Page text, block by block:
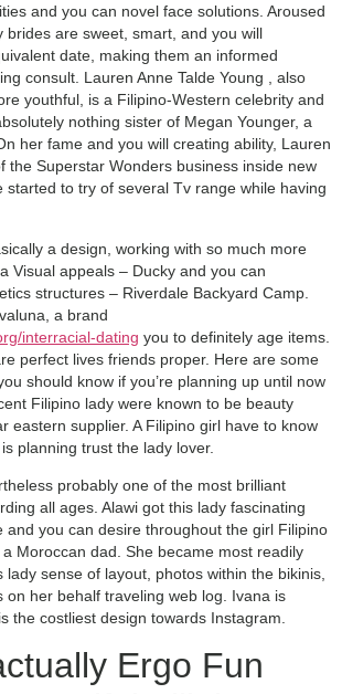
and you can novel face solutions. Aroused
brides are sweet, smart, and you will
date, making them an informed
consult. Lauren Anne Talde Young , also
youthful, is a Filipino-Western celebrity and
nothing sister of Megan Younger, a
her fame and you will creating ability, Lauren
the Superstar Wonders business inside new
started to try of several Tv range while having
a design, working with so much more
Visual appeals – Ducky and you can
structures – Riverdale Backyard Camp.
a brand
interracial-dating you to definitely age items.
perfect lives friends proper. Here are some
should know if you’re planning up until now
Filipino lady were known to be beauty
eastern supplier. A Filipino girl have to know
planning trust the lady lover.
probably one of the most brilliant
all ages. Alawi got this lady fascinating
and you can desire throughout the girl Filipino
Moroccan dad. She became most readily
lady sense of layout, photos within the bikinis,
on her behalf traveling web log. Ivana is
the costliest design towards Instagram.
Ergo Fun